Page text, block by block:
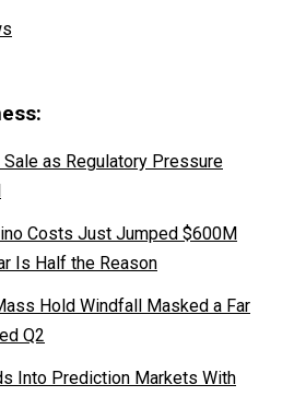
as Regulatory Pressure
Costs Just Jumped $600M
Is Half the Reason
Hold Windfall Masked a Far
Q2
Into Prediction Markets With